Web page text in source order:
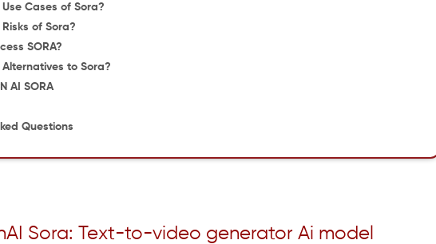
Cases of Sora?
of Sora?
SORA?
to Sora?
AI SORA
Questions
Sora: Text-to-video generator Ai model